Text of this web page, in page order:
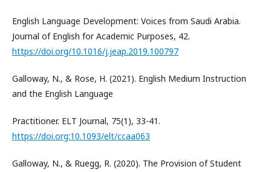
English Language Development: Voices from Saudi Arabia.
Journal of English for Academic Purposes, 42.
https://doi.org/10.1016/j.jeap.2019.100797
Galloway, N., & Rose, H. (2021). English Medium Instruction
and the English Language
Practitioner. ELT Journal, 75(1), 33-41.
https://doi.org:10.1093/elt/ccaa063
Galloway, N., & Ruegg, R. (2020). The Provision of Student